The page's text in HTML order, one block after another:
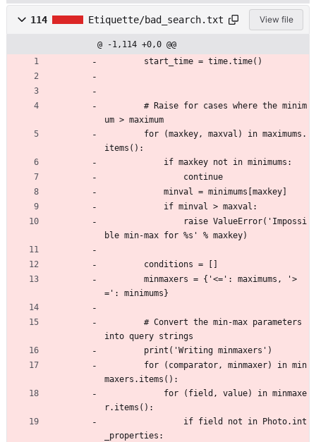
114 Etiquette/bad_search.txt View file
@ -1,114 +0,0 @@
        start_time = time.time()
um > maximum
items():
            if maxkey not in minimums:
                continue
            minval = minimums[maxkey]
            if minval > maxval:
ble min-max for %s' % maxkey)
        conditions = []
=': minimums}
into query strings
        print('Writing minmaxers')
maxers.items():
r.items():
_properties: